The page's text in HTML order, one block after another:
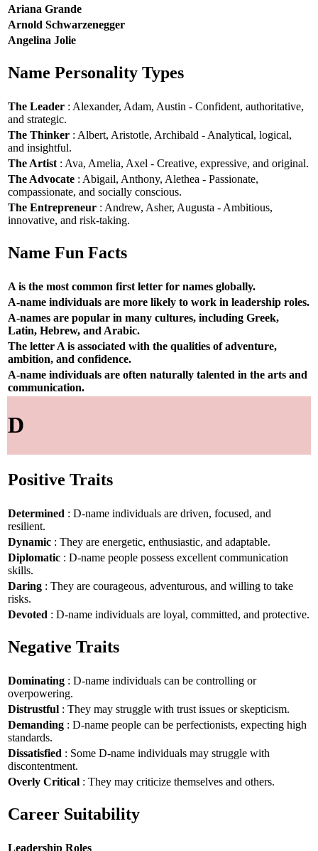
Ariana Grande
Arnold Schwarzenegger
Angelina Jolie
Name Personality Types
The Leader : Alexander, Adam, Austin - Confident, authoritative,
and strategic.
The Thinker : Albert, Aristotle, Archibald - Analytical, logical,
and insightful.
The Artist : Ava, Amelia, Axel - Creative, expressive, and original.
The Advocate : Abigail, Anthony, Alethea - Passionate,
compassionate, and socially conscious.
The Entrepreneur : Andrew, Asher, Augusta - Ambitious,
innovative, and risk-taking.
Name Fun Facts
A is the most common first letter for names globally.
A-name individuals are more likely to work in leadership roles.
A-names are popular in many cultures, including Greek,
Latin, Hebrew, and Arabic.
The letter A is associated with the qualities of adventure,
ambition, and confidence.
A-name individuals are often naturally talented in the arts and
communication.
D
Positive Traits
Determined : D-name individuals are driven, focused, and
resilient.
Dynamic : They are energetic, enthusiastic, and adaptable.
Diplomatic : D-name people possess excellent communication
skills.
Daring : They are courageous, adventurous, and willing to take
risks.
Devoted : D-name individuals are loyal, committed, and protective.
Negative Traits
Dominating : D-name individuals can be controlling or
overpowering.
Distrustful : They may struggle with trust issues or skepticism.
Demanding : D-name people can be perfectionists, expecting high
standards.
Dissatisfied : Some D-name individuals may struggle with
discontentment.
Overly Critical : They may criticize themselves and others.
Career Suitability
Leadership Roles